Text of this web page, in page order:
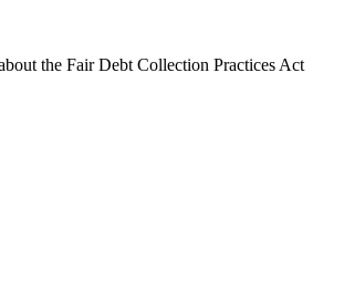
the Fair Debt Collection Practices Act